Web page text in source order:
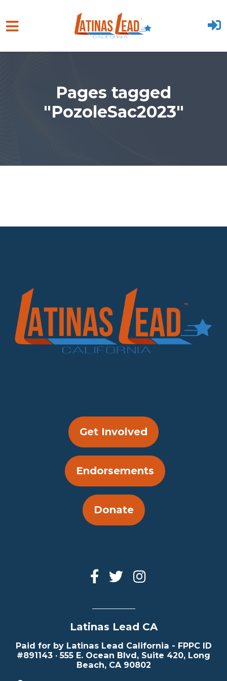
Skip to main content
Pages tagged
"PozoleSac2023"
Get Involved
Endorsements
Donate
Latinas Lead CA
Paid for by Latinas Lead California - FPPC ID
#891143 · 555 E. Ocean Blvd, Suite 420, Long
Beach, CA 90802